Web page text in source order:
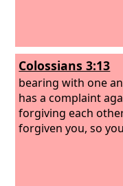
Colossians 3:13
bearing with one
has a complaint
forgiving each
forgiven you, so